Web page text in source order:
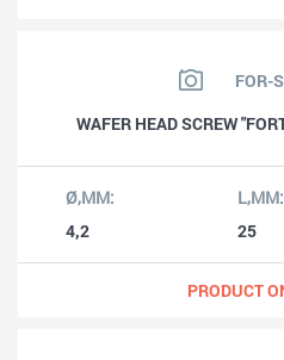
FOR-
WAFER HEAD SCREW
4,2 25
PRODUCT